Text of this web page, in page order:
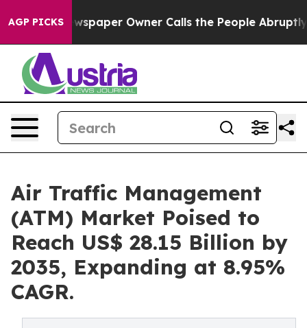
AGP PICKSOwner Calls the People Abruptly Laid off
Air Traffic Management
(ATM) Market Poised to
Reach US$ 28.15 Billion by
2035, Expanding at 8.95%
CAGR.